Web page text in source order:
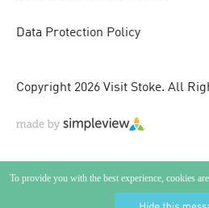
To provide you with the best experience, cookies
Data Protection Policy
Copyright 2026 Visit Stoke. All